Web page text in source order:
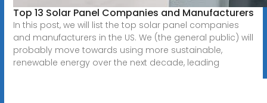
Top 13 Solar Panel Companies and Manufacturers
In this post, we will list the top solar panel companies
and manufacturers in the US. We (the general public) will
probably move towards using more sustainable,
renewable energy over the next decade, leading